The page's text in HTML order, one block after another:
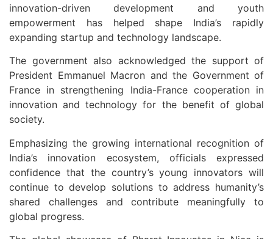
innovation-driven development and youth
empowerment has helped shape India’s rapidly
expanding startup and technology landscape.
The government also acknowledged the support of
President Emmanuel Macron and the Government of
France in strengthening India-France cooperation in
innovation and technology for the benefit of global
society.
Emphasizing the growing international recognition of
India’s innovation ecosystem, officials expressed
confidence that the country’s young innovators will
continue to develop solutions to address humanity’s
shared challenges and contribute meaningfully to
global progress.